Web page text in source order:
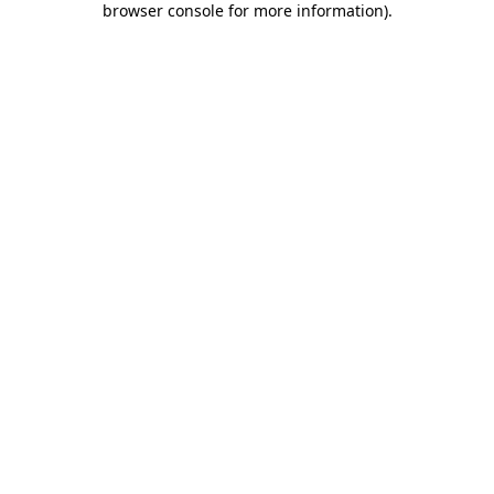
browser console for more information).